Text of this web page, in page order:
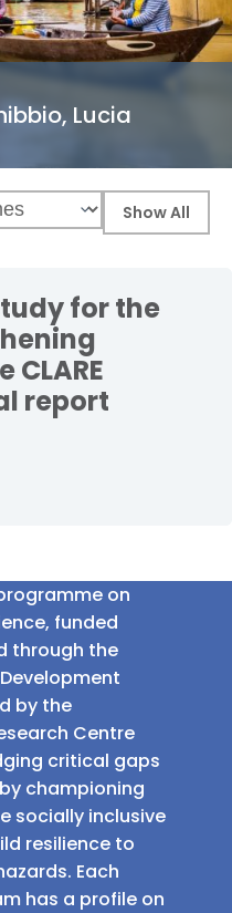
Lucia
for the
report
on
funded
through the
by the
Centre
critical gaps
championing
socially inclusive
resilience to
Each
has a profile on